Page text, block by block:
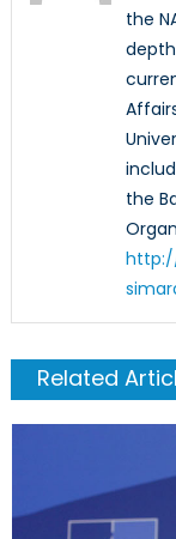
the
the
Related